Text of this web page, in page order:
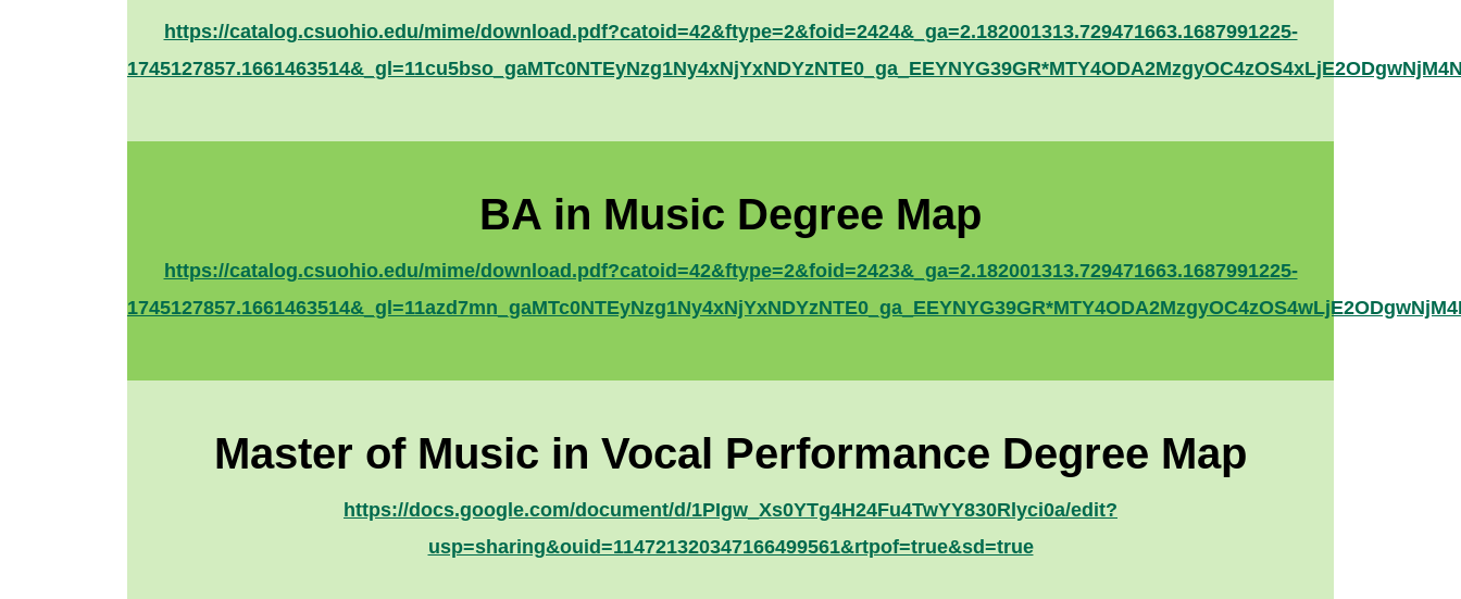
https://catalog.csuohio.edu/mime/download.pdf?catoid=42&ftype=2&foid=2424&_ga=2.182001313.729471663.1687991225-
BA in Music Degree Map
https://catalog.csuohio.edu/mime/download.pdf?catoid=42&ftype=2&foid=2423&_ga=2.182001313.729471663.1687991225-
Master of Music in Vocal Performance Degree Map
https://docs.google.com/document/d/1PIgw_Xs0YTg4H24Fu4TwYY830Rlyci0a/edit?
usp=sharing&ouid=114721320347166499561&rtpof=true&sd=true